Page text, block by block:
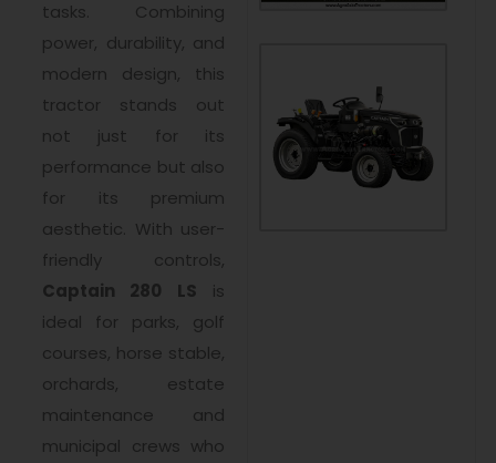
tasks. Combining
power, durability, and
modern design, this
tractor stands out
not just for its
performance but also
for its premium
aesthetic. With user-
friendly controls,
Captain 280 LS is
ideal for parks, golf
courses, horse stable,
orchards, estate
maintenance and
municipal crews who